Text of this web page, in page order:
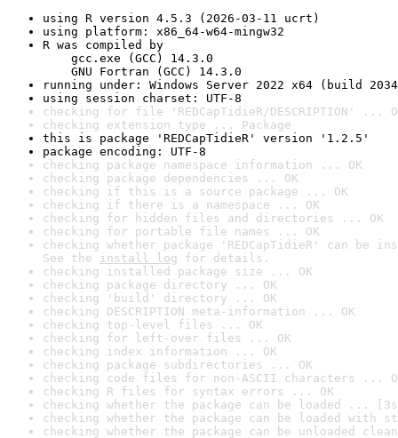
using R version 4.5.3 (2026-03-11 ucrt)
using platform: x86_64-w64-mingw32
R was compiled by
gcc.exe (GCC) 14.3.0
GNU Fortran (GCC) 14.3.0
running under: Windows Server 2022 x64 (build
using session charset: UTF-8
checking for file 'REDCapTidieR/DESCRIPTION' ...
checking extension type ... Package
this is package 'REDCapTidieR' version '1.2.5'
package encoding: UTF-8
checking package namespace information ... OK
checking package dependencies ... OK
checking if this is a source package ... OK
checking if there is a namespace ... OK
checking for hidden files and directories ... OK
checking for portable file names ... OK
checking whether package 'REDCapTidieR' can be
See the install log for details.
checking installed package size ... OK
checking package directory ... OK
checking 'build' directory ... OK
checking DESCRIPTION meta-information ... OK
checking top-level files ... OK
checking for left-over files ... OK
checking index information ... OK
checking package subdirectories ... OK
checking code files for non-ASCII characters ...
checking R files for syntax errors ... OK
checking whether the package can be loaded ...
checking whether the package can be loaded with
checking whether the package can be unloaded